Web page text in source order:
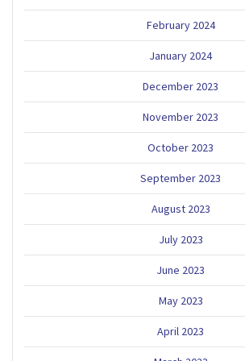
February 2024
January 2024
December 2023
November 2023
October 2023
September 2023
August 2023
July 2023
June 2023
May 2023
April 2023